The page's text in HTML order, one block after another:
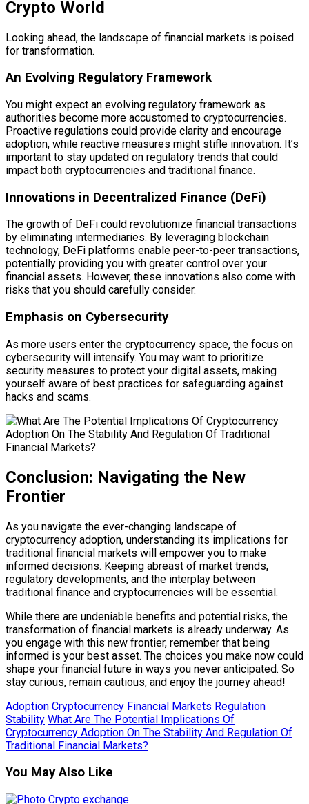
Crypto World
Looking ahead, the landscape of financial markets is poised
for transformation.
An Evolving Regulatory Framework
You might expect an evolving regulatory framework as
authorities become more accustomed to cryptocurrencies.
Proactive regulations could provide clarity and encourage
adoption, while reactive measures might stifle innovation. It’s
important to stay updated on regulatory trends that could
impact both cryptocurrencies and traditional finance.
Innovations in Decentralized Finance (DeFi)
The growth of DeFi could revolutionize financial transactions
by eliminating intermediaries. By leveraging blockchain
technology, DeFi platforms enable peer-to-peer transactions,
potentially providing you with greater control over your
financial assets. However, these innovations also come with
risks that you should carefully consider.
Emphasis on Cybersecurity
As more users enter the cryptocurrency space, the focus on
cybersecurity will intensify. You may want to prioritize
security measures to protect your digital assets, making
yourself aware of best practices for safeguarding against
hacks and scams.
Conclusion: Navigating the New
Frontier
As you navigate the ever-changing landscape of
cryptocurrency adoption, understanding its implications for
traditional financial markets will empower you to make
informed decisions. Keeping abreast of market trends,
regulatory developments, and the interplay between
traditional finance and cryptocurrencies will be essential.
While there are undeniable benefits and potential risks, the
transformation of financial markets is already underway. As
you engage with this new frontier, remember that being
informed is your best asset. The choices you make now could
shape your financial future in ways you never anticipated. So
stay curious, remain cautious, and enjoy the journey ahead!
Adoption Cryptocurrency Financial Markets Regulation
Stability What Are The Potential Implications Of
Cryptocurrency Adoption On The Stability And Regulation Of
Traditional Financial Markets?
You May Also Like